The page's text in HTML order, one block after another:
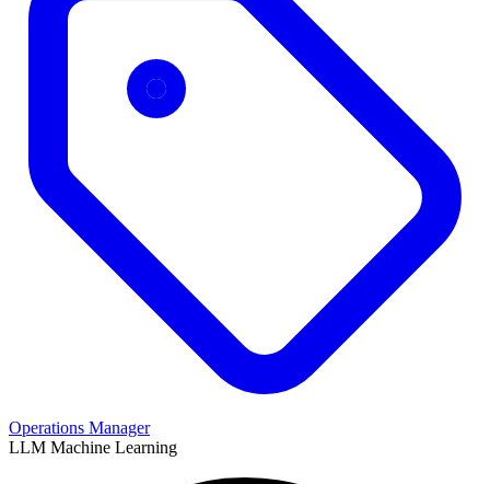
Operations Manager
LLM Machine Learning